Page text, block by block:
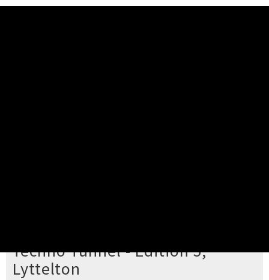
Techno Tunnel - Edition 5,
Lyttelton